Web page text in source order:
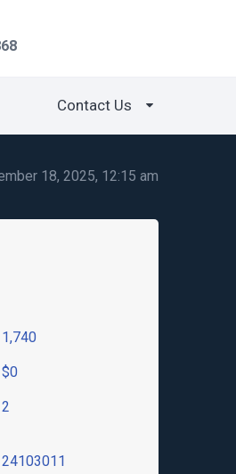
Contact Us
18, 2025, 12:15 am
1,740
$0
2
24103011